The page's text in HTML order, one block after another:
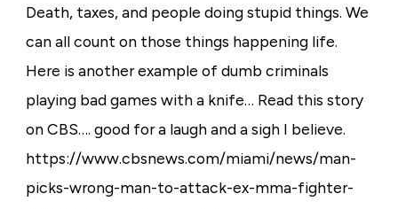
Knife
Games,
Win
Stupid
Prizes…
Death, taxes, and people doing stupid things. We
can all count on those things happening life.
Here is another example of dumb criminals
playing bad games with a knife… Read this story
on CBS…. good for a laugh and a sigh I believe.
https://www.cbsnews.com/miami/news/man-
picks-wrong-man-to-attack-ex-mma-fighter-